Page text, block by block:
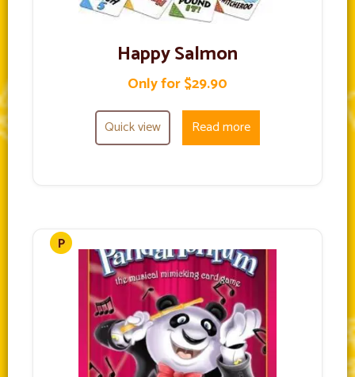
Happy Salmon
Only for $29.90
Quick view Read more